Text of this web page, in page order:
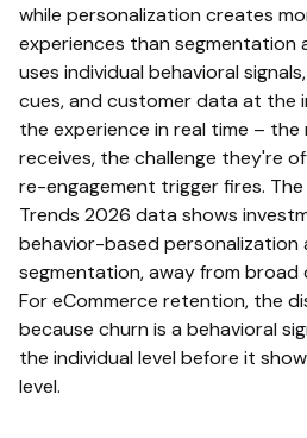
while personalization creates
experiences than segmentation
uses individual behavioral
cues, and customer data at the
the experience in real time – the
receives, the challenge they're
re-engagement trigger fires.
Trends 2026 data shows
behavior-based personalization
segmentation, away from broad
For eCommerce retention, the
because churn is a behavioral
the individual level before it
level.